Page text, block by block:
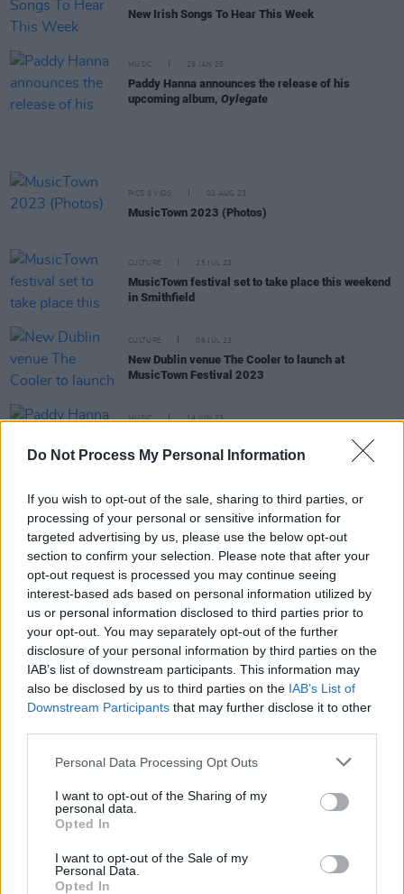
Do Not Process My Personal Information
If you wish to opt-out of the sale, sharing to third parties, or
processing of your personal or sensitive information for
targeted advertising by us, please use the below opt-out
section to confirm your selection. Please note that after your
opt-out request is processed you may continue seeing
interest-based ads based on personal information utilized by
us or personal information disclosed to third parties prior to
your opt-out. You may separately opt-out of the further
disclosure of your personal information by third parties on the
IAB’s list of downstream participants. This information may
also be disclosed by us to third parties on the IAB’s List of
Downstream Participants that may further disclose it to other
Personal Data Processing Opt Outs
I want to opt-out of the Sharing of my
personal data.
Opted In
I want to opt-out of the Sale of my
Personal Data.
Opted In
New Irish Songs To Hear This Week
MUSIC 29 JAN 25
Paddy Hanna announces the release of his
upcoming album, Oylegate
PICS & VIDS 02 AUG 23
MusicTown 2023 (Photos)
CULTURE 25 JUL 23
MusicTown festival set to take place this weekend
in Smithfield
CULTURE 06 JUL 23
New Dublin venue The Cooler to launch at
MusicTown Festival 2023
MUSIC 14 JUN 23
Paddy Hanna shares award-winning, supernatural
'Nightmares' video
CULTURE 21 MAR 23
Irish Music Venues: From Workman's to Mike The
Pies
OPINION 21 OCT 22
New Irish Songs To Hear This Week
MUSIC 28 SEP 22
Paddy Hanna drops alt-pop single 'Nightmares' and
MUSIC 08 JUN 22
Q&A Series – Oisín Leahy Furlong reveals his
favourite artists, lyrics, albums and more
CULTURE 28 APR 22
Track of the Day: Daire Heffernan - 'Midwest Emo'